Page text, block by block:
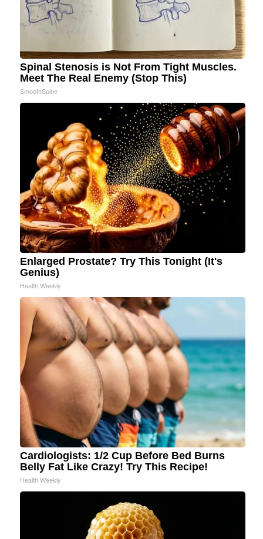
Spinal Stenosis is Not From Tight Muscles.
Meet The Real Enemy (Stop This)
SmoothSpine
Enlarged Prostate? Try This Tonight (It's
Genius)
Health Weekly
Cardiologists: 1/2 Cup Before Bed Burns
Belly Fat Like Crazy! Try This Recipe!
Health Weekly